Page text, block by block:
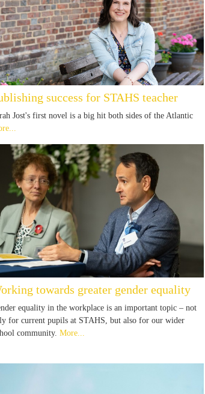
success for STAHS teacher
Jost's first novel is a big hit both sides of the Atlantic
towards greater gender equality
equality in the workplace is an important topic – not
for current pupils at STAHS, but also for our wider
community. More...